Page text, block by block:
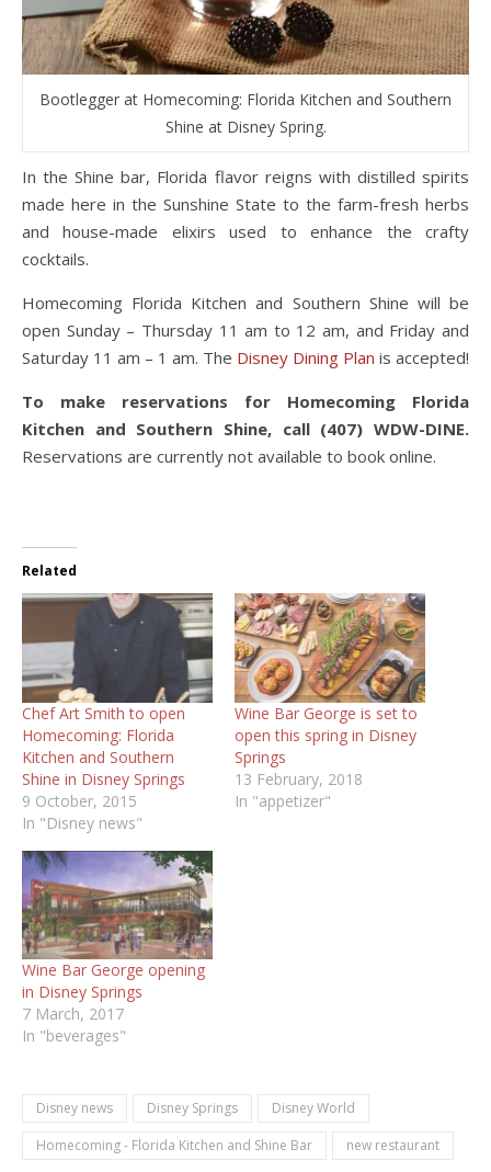
Bootlegger at Homecoming: Florida Kitchen and Southern
Shine at Disney Spring.
In the Shine bar, Florida flavor reigns with distilled spirits
made here in the Sunshine State to the farm-fresh herbs
and house-made elixirs used to enhance the crafty
cocktails.
Homecoming Florida Kitchen and Southern Shine will be
open Sunday – Thursday 11 am to 12 am, and Friday and
Saturday 11 am – 1 am. The Disney Dining Plan is accepted!
To make reservations for Homecoming Florida
Kitchen and Southern Shine, call (407) WDW-DINE.
Reservations are currently not available to book online.
Related
Chef Art Smith to open
Homecoming: Florida
Kitchen and Southern
Shine in Disney Springs
9 October, 2015
In "Disney news"
Wine Bar George is set to
open this spring in Disney
Springs
13 February, 2018
In "appetizer"
Wine Bar George opening
in Disney Springs
7 March, 2017
In "beverages"
Disney news Disney Springs
Disney World
Homecoming - Florida Kitchen and Shine Bar
new restaurant